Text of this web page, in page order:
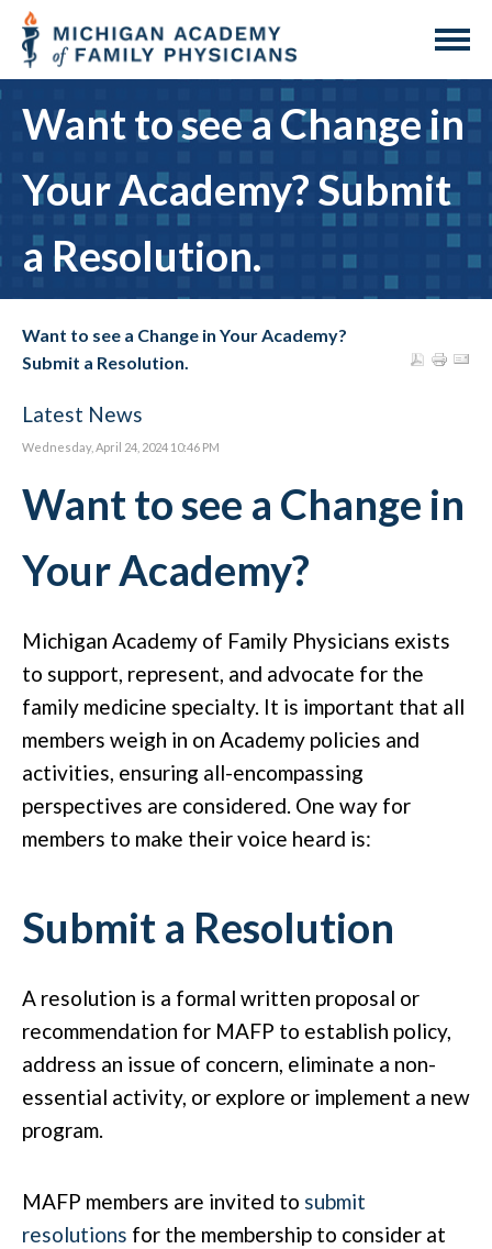
Want to see a Change in
Your Academy? Submit
a Resolution.
Want to see a Change in Your Academy?
Submit a Resolution.
Latest News
Wednesday, April 24, 2024 10:46 PM
Want to see a Change in
Your Academy?
Michigan Academy of Family Physicians exists
to support, represent, and advocate for the
family medicine specialty. It is important that all
members weigh in on Academy policies and
activities, ensuring all-encompassing
perspectives are considered. One way for
members to make their voice heard is:
Submit a Resolution
A resolution is a formal written proposal or
recommendation for MAFP to establish policy,
address an issue of concern, eliminate a non-
essential activity, or explore or implement a new
program.
MAFP members are invited to submit
resolutions for the membership to consider at